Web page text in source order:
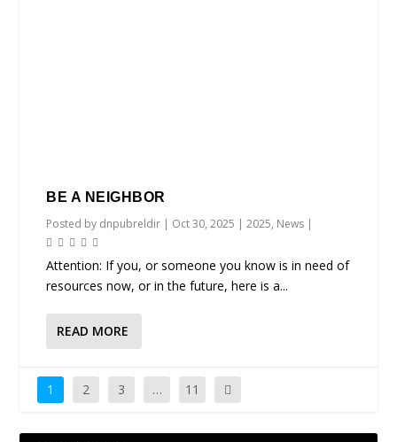
BE A NEIGHBOR
Posted by dnpubreldir | Oct 30, 2025 |2025, News |
Attention: If you, or someone you know is in need of
resources now, or in the future, here is a...
READ MORE
1 2 3 … 11